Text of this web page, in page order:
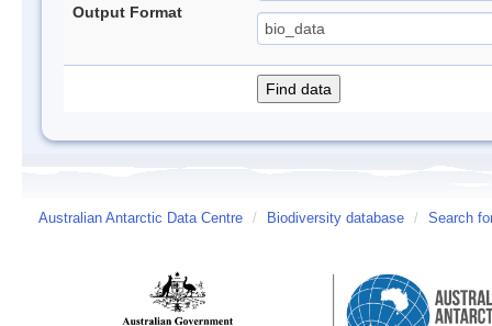
Output Format
Australian Antarctic Data Centre / Biodiversity database / Search